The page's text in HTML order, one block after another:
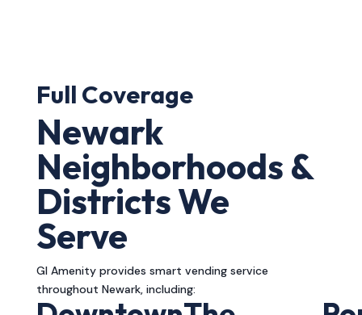
Full Coverage
Newark
Neighborhoods &
Districts We
Serve
GI Amenity provides smart vending service
throughout Newark, including: